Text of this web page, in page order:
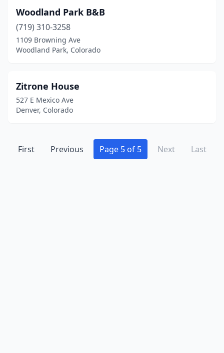
Woodland Park B&B
(719) 310-3258
1109 Browning Ave
Woodland Park, Colorado
Zitrone House
527 E Mexico Ave
Denver, Colorado
First Previous Page 5 of 5 Next Last